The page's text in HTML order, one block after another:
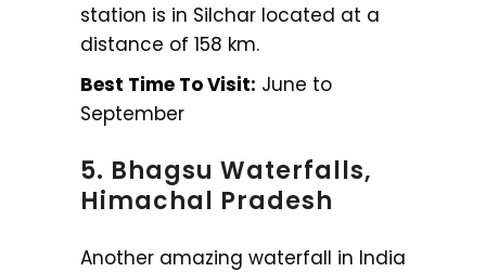
station is in Silchar located at a
distance of 158 km.
Best Time To Visit: June to
September
5. Bhagsu Waterfalls,
Himachal Pradesh
Another amazing waterfall in India